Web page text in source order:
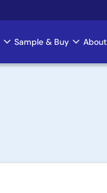
Sample & Buy About